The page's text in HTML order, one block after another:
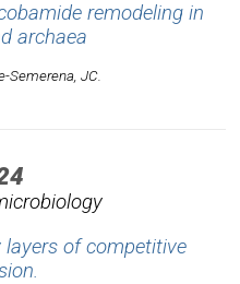
remodeling in
archaea
Semerena, JC.
of competitive